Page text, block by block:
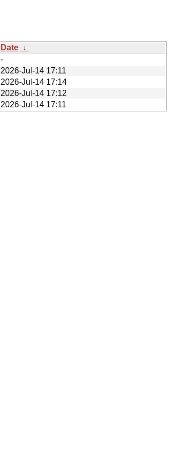
Date ↓
-
2026-Jul-14 17:11
2026-Jul-14 17:14
2026-Jul-14 17:12
2026-Jul-14 17:11